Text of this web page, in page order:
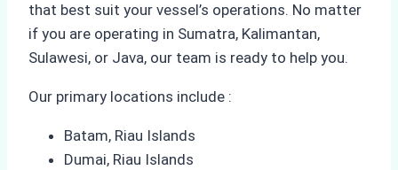
that best suit your vessel’s operations. No matter
if you are operating in Sumatra, Kalimantan,
Sulawesi, or Java, our team is ready to help you.
Our primary locations include :
Batam, Riau Islands
Dumai, Riau Islands